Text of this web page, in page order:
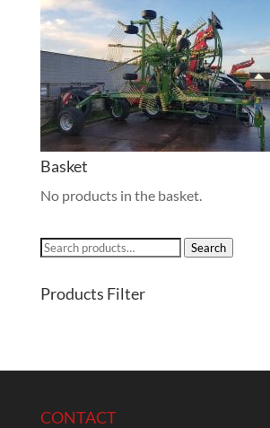
Basket
No products in the basket.
Search
Search
Products Filter
CONTACT